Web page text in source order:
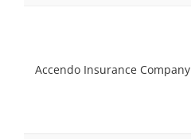
Accendo Insurance Company